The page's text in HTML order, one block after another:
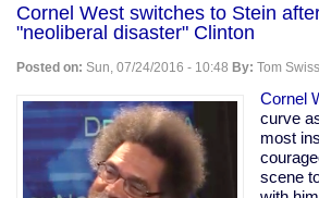
former
CIA
chief
Panetta
the
stage,
turn
off
lights
Cornel West switches to Stein
"neoliberal disaster" Clinton
Posted on: Sun, 07/24/2016 - 10:48 By: Tom Swiss
Cornel
curve
most
scene